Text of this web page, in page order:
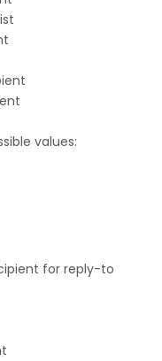
values:
for reply-to​​​​​​​